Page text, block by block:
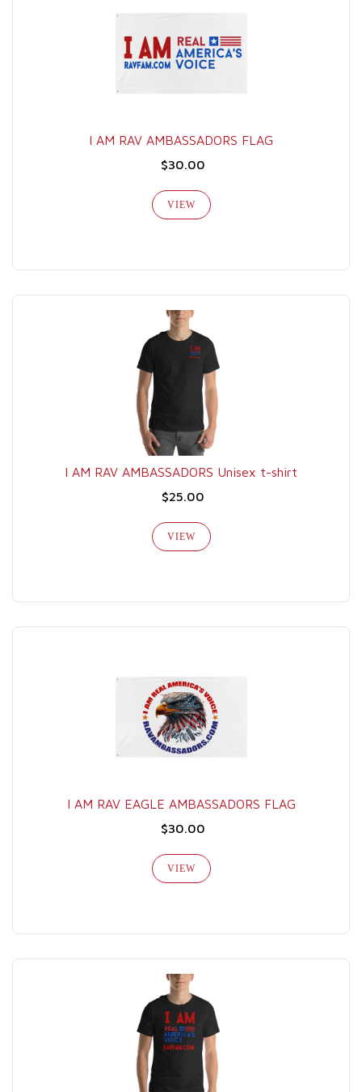
I AM RAV AMBASSADORS FLAG
$30.00
VIEW
I AM RAV AMBASSADORS Unisex t-shirt
$25.00
VIEW
I AM RAV EAGLE AMBASSADORS FLAG
$30.00
VIEW